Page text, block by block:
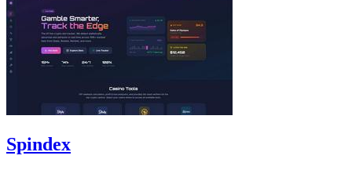
Spindex